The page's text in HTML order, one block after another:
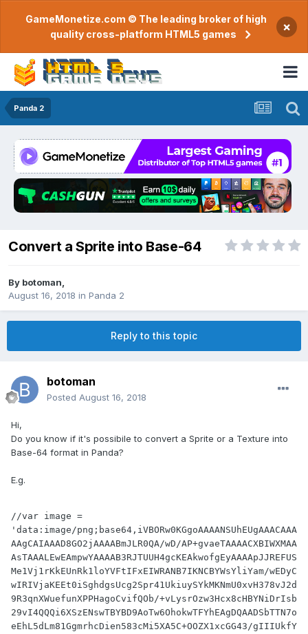
GameMonetize.com © The leading broker of high
quality cross-platform HTML5 games
×
Panda 2
Convert a Sprite into Base-64
By botoman
August 16, 2018 in Panda 2
Reply to this topic
botoman
Posted August 16, 2018
Hi,
Do you know if it's possibile to convert a Sprite or a Texture into
Base-64 format in Panda?
E.g.
//var image =
'data:image/png;base64,iVBORw0KGgoAAAANSUhEUgAAACAAA
AAgCAIAAAD8GO2jAAAABmJLR0QA/wD/AP+gvaeTAAAACXBIWXMAA
AsTAAALEwEAmpwYAAAAB3RJTUUH4gcKEAkwofgEyAAAApJJREFUS
Me1Vj1rKkEUnRk1loYVFtIFxEIWRANB7IKNCBYWsYliYam/wEDyC
wIRIVjaKEEt0iSghdgsUcg2Spr41UkiuySYkMKNmU0xvH378vJ2d
9R3qnXWuefunXPPHagoCvifQOb/+vLysrOzw3Hcx8cHBYNiDrIsb
29vI4QQQi6XSzENswTBYBD9AoTw6OhokwTFYhEAgDQAADSbTTN7o
eEhL5dLm81GgmrhcDien583cMi5XA5C+OOZX1xcGG43/gIIIUkfY